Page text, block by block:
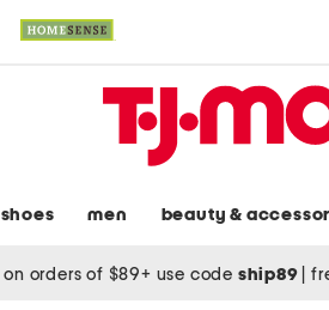
shoes men beauty &
on orders of $89+ use code ship89